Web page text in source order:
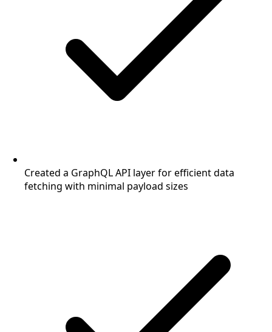
Created a GraphQL API layer for efficient data
fetching with minimal payload sizes